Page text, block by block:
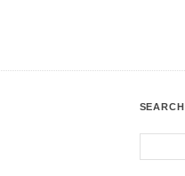
SEARCH